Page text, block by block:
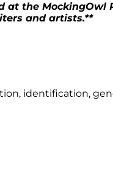
the MockingOwl
and artists.**
identification,